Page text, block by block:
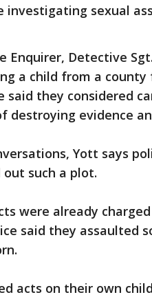
investigating sexual
Enquirer, Detective
a child from a
said they considered
destroying evidence
Yott says
such a plot.
were already
said they assaulted
acts on their own